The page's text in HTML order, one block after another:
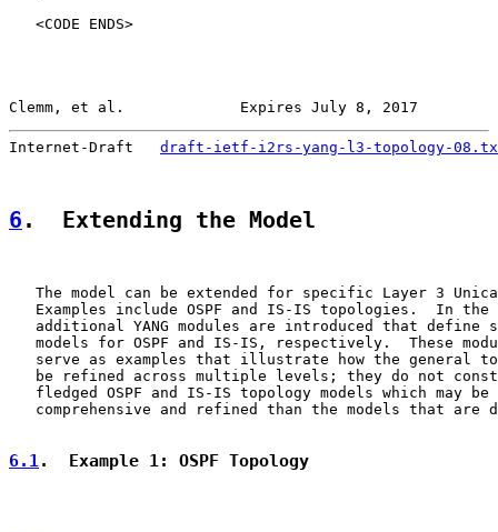
   <CODE ENDS>
Clemm, et al.             Expires July 8, 2017
Internet-Draft draft-ietf-i2rs-yang-l3-topology-
6 .  Extending the Model
The model can be extended for specific Layer 3
Examples include OSPF and IS-IS topologies.  In the
additional YANG modules are introduced that define
models for OSPF and IS-IS, respectively.  These
serve as examples that illustrate how the general
be refined across multiple levels; they do not
fledged OSPF and IS-IS topology models which may be
comprehensive and refined than the models that are
6.1.  Example 1: OSPF Topology